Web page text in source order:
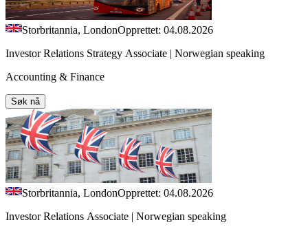
Storbritannia, LondonOpprettet: 04.08.2026
Investor Relations Strategy Associate | Norwegian speaking
Accounting & Finance
Søk nå
Storbritannia, LondonOpprettet: 04.08.2026
Investor Relations Associate | Norwegian speaking